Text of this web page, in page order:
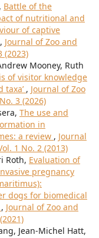
Battle of the
of nutritional and
of captive
, Journal of Zoo and
(2023)
Mooney, Ruth
of visitor knowledge
taxa’ , Journal of Zoo
3 (2026)
The use and
in
a review , Journal
1 No. 2 (2013)
Roth, Evaluation of
pregnancy
dogs for biomedical
, Journal of Zoo and
Jean-Michel Hatt,